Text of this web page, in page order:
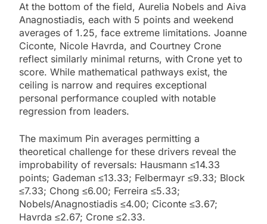
At the bottom of the field, Aurelia Nobels and Aiva
Anagnostiadis, each with 5 points and weekend
averages of 1.25, face extreme limitations. Joanne
Ciconte, Nicole Havrda, and Courtney Crone
reflect similarly minimal returns, with Crone yet to
score. While mathematical pathways exist, the
ceiling is narrow and requires exceptional
personal performance coupled with notable
regression from leaders.
The maximum Pin averages permitting a
theoretical challenge for these drivers reveal the
improbability of reversals: Hausmann ≤14.33
points; Gademan ≤13.33; Felbermayr ≤9.33; Block
≤7.33; Chong ≤6.00; Ferreira ≤5.33;
Nobels/Anagnostiadis ≤4.00; Ciconte ≤3.67;
Havrda ≤2.67; Crone ≤2.33.